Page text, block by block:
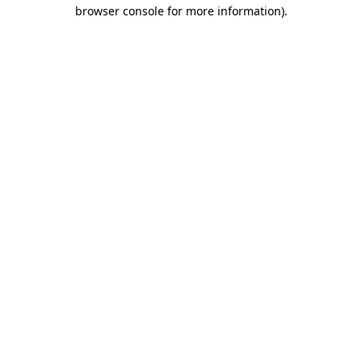
browser console for more information).